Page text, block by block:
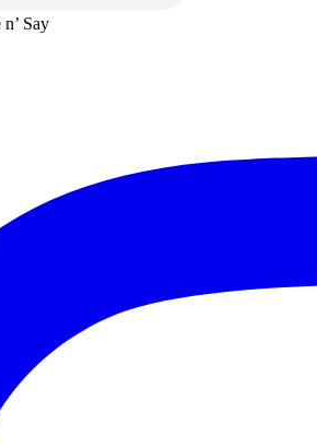
Say